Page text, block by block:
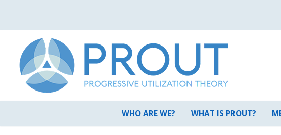
WHO ARE WE? WHAT IS PROUT?